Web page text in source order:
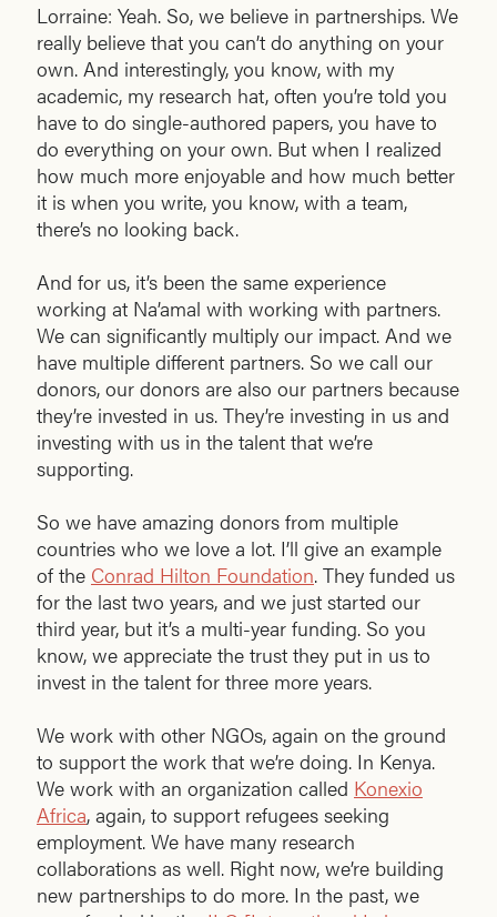
Lorraine: Yeah. So, we believe in partnerships. We
really believe that you can’t do anything on your
own. And interestingly, you know, with my
academic, my research hat, often you’re told you
have to do single-authored papers, you have to
do everything on your own. But when I realized
how much more enjoyable and how much better
it is when you write, you know, with a team,
there’s no looking back.
And for us, it’s been the same experience
working at Na’amal with working with partners.
We can significantly multiply our impact. And we
have multiple different partners. So we call our
donors, our donors are also our partners because
they’re invested in us. They’re investing in us and
investing with us in the talent that we’re
supporting.
So we have amazing donors from multiple
countries who we love a lot. I’ll give an example
of the Conrad Hilton Foundation. They funded us
for the last two years, and we just started our
third year, but it’s a multi-year funding. So you
know, we appreciate the trust they put in us to
invest in the talent for three more years.
We work with other NGOs, again on the ground
to support the work that we’re doing. In Kenya.
We work with an organization called Konexio
Africa, again, to support refugees seeking
employment. We have many research
collaborations as well. Right now, we’re building
new partnerships to do more. In the past, we